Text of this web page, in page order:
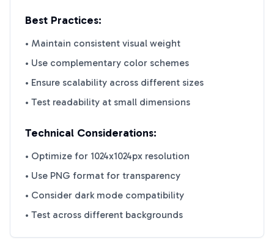
Best Practices:
• Maintain consistent visual weight
• Use complementary color schemes
• Ensure scalability across different sizes
• Test readability at small dimensions
Technical Considerations:
• Optimize for 1024x1024px resolution
• Use PNG format for transparency
• Consider dark mode compatibility
• Test across different backgrounds